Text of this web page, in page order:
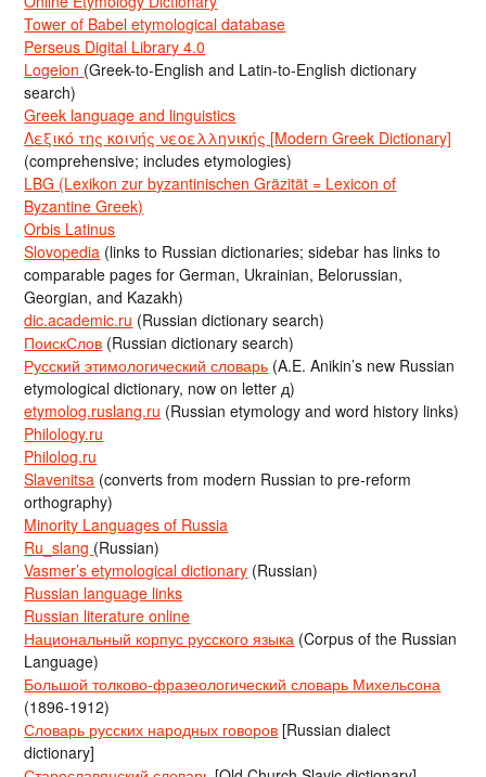
Tower of Babel etymological database
Perseus Digital Library 4.0
Logeion (Greek-to-English and Latin-to-English dictionary
search)
Greek language and linguistics
Λεξικό της κοινής νεοελληνικής [Modern Greek Dictionary]
(comprehensive; includes etymologies)
LBG (Lexikon zur byzantinischen Gräzität = Lexicon of
Byzantine Greek)
Orbis Latinus
Slovopedia (links to Russian dictionaries; sidebar has links to
comparable pages for German, Ukrainian, Belorussian,
Georgian, and Kazakh)
dic.academic.ru (Russian dictionary search)
ПоискСлов (Russian dictionary search)
Русский этимологический словарь (A.E. Anikin’s new Russian
etymological dictionary, now on letter д)
etymolog.ruslang.ru (Russian etymology and word history links)
Philology.ru
Philolog.ru
Slavenitsa (converts from modern Russian to pre-reform
orthography)
Minority Languages of Russia
Ru_slang (Russian)
Vasmer’s etymological dictionary (Russian)
Russian language links
Russian literature online
Национальный корпус русского языка (Corpus of the Russian
Language)
Большой толково-фразеологический словарь Михельсона
(1896-1912)
Словарь русских народных говоров [Russian dialect
dictionary]